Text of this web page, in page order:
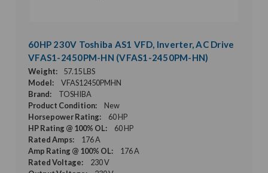
60HP 230V Toshiba AS1 VFD, Inverter, AC Drive
VFAS1-2450PM-HN (VFAS1-2450PM-HN)
Weight:
57.15 LBS
Model:
VFAS12450PMHN
Brand:
TOSHIBA
Product Condition:
New
Horsepower Rating:
60 HP
HP Rating @ 100% OL:
60 HP
Rated Amps:
176 A
Amp Rating @ 100% OL:
176 A
Rated Voltage:
230 V